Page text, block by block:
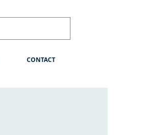
CONTACT